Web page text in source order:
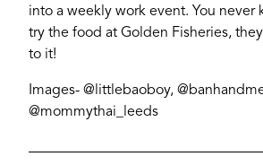
into a weekly work event. You never
try the food at Golden Fisheries,
to it!
Images- @littlebaoboy,
@mommythai_leeds